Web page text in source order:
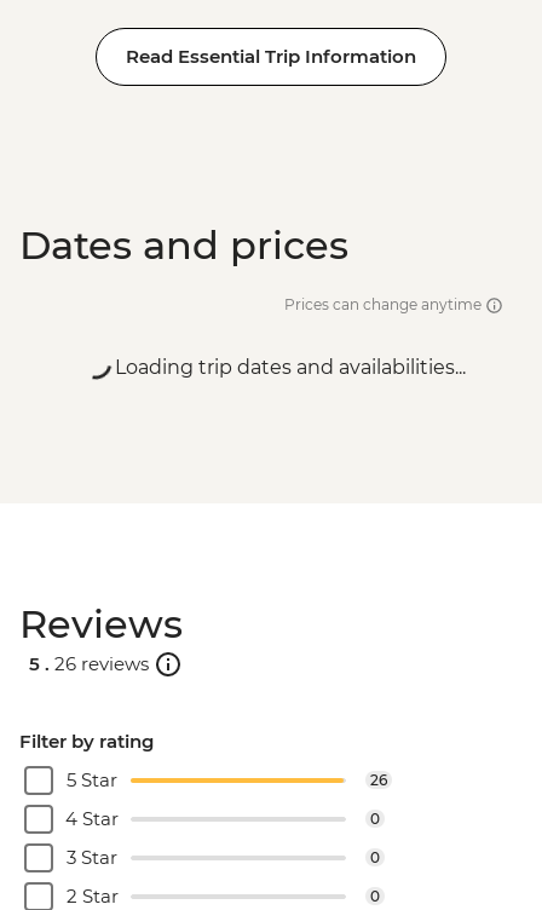
Read Essential Trip Information
Dates and prices
Prices can change anytime
Loading trip dates and availabilities...
Reviews
5 . 26 reviews
Filter by rating
5 Star
26
4 Star 0
3 Star 0
2 Star 0